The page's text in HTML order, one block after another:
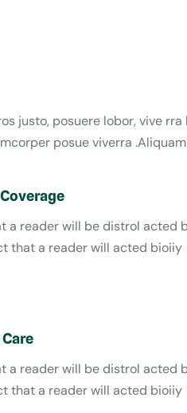
justo, posuere lobor, vive
posue viverra
a reader will be distrol acted
that a reader will acted bioiiy
a reader will be distrol acted
that a reader will acted bioiiy